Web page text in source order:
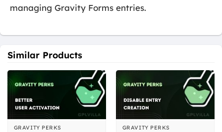
managing Gravity Forms entries.
Similar Products
GRAVITY PERKS GRAVITY PERKS